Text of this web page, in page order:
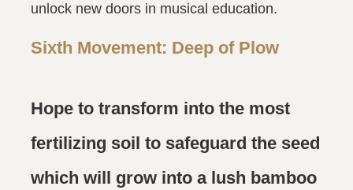
unlock new doors in musical education.
Sixth Movement: Deep of Plow
Hope to transform into the most
fertilizing soil to safeguard the seed
which will grow into a lush bamboo